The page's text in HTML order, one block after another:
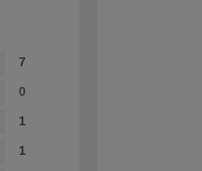
7
0
1
1